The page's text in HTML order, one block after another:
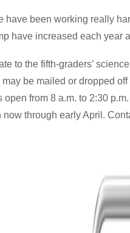
have been working really
have increased each year
to the fifth-graders’
be mailed or dropped
open from 8 a.m. to 2:30
now through early April.